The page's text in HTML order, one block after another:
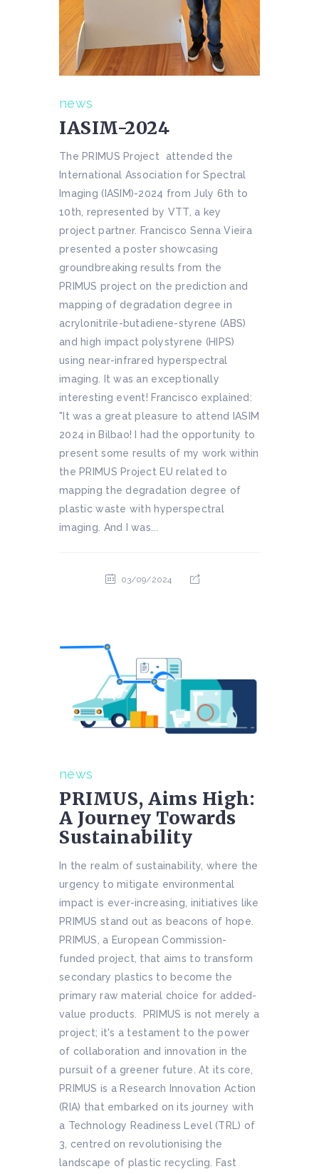
news
IASIM-2024
The PRIMUS Project attended the
International Association for Spectral
Imaging (IASIM)-2024 from July 6th to
10th, represented by VTT, a key
project partner. Francisco Senna Vieira
presented a poster showcasing
groundbreaking results from the
PRIMUS project on the prediction and
mapping of degradation degree in
acrylonitrile-butadiene-styrene (ABS)
and high impact polystyrene (HIPS)
using near-infrared hyperspectral
imaging. It was an exceptionally
interesting event! Francisco explained:
"It was a great pleasure to attend IASIM
2024 in Bilbao! I had the opportunity to
present some results of my work within
the PRIMUS Project EU related to
mapping the degradation degree of
plastic waste with hyperspectral
imaging. And I was...
03/09/2024
news
PRIMUS, Aims High:
A Journey Towards
Sustainability
In the realm of sustainability, where the
urgency to mitigate environmental
impact is ever-increasing, initiatives like
PRIMUS stand out as beacons of hope.
PRIMUS, a European Commission-
funded project, that aims to transform
secondary plastics to become the
primary raw material choice for added-
value products. PRIMUS is not merely a
project; it's a testament to the power
of collaboration and innovation in the
pursuit of a greener future. At its core,
PRIMUS is a Research Innovation Action
(RIA) that embarked on its journey with
a Technology Readiness Level (TRL) of
3, centred on revolutionising the
landscape of plastic recycling. Fast